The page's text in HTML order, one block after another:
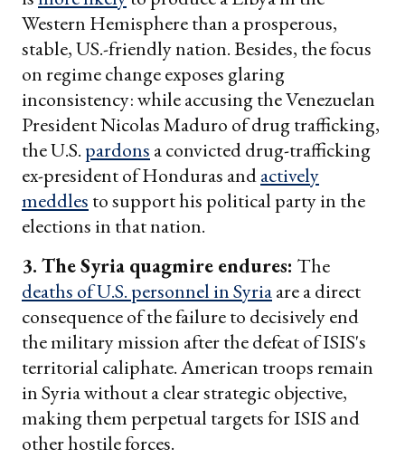
Western Hemisphere than a prosperous,
stable, US.-friendly nation. Besides, the focus
on regime change exposes glaring
inconsistency: while accusing the Venezuelan
President Nicolas Maduro of drug trafficking,
the U.S. pardons a convicted drug-trafficking
ex-president of Honduras andactively
meddles to support his political party in the
elections in that nation.
3. The Syria quagmire endures: The
deaths of U.S. personnel in Syriaare a direct
consequence of the failure to decisively end
the military mission after the defeat of ISIS's
territorial caliphate. American troops remain
in Syria without a clear strategic objective,
making them perpetual targets for ISIS and
other hostile forces.